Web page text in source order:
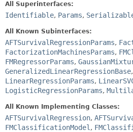
All Superinterfaces:
Identifiable, Params,
All Known Subinterfaces:
AFTSurvivalRegressionParams,
FactorizationMachinesParams,
FMRegressorParams,
GeneralizedLinearRegressionBase,
LinearRegressionParams,
LogisticRegressionParams,
All Known Implementing Classes:
AFTSurvivalRegression,
FMClassificationModel ,